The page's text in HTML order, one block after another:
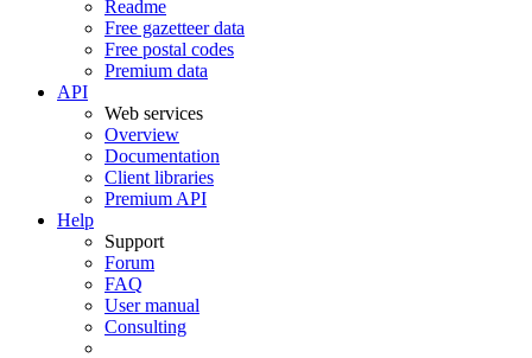
Readme
Free gazetteer data
Free postal codes
Premium data
API
Web services
Overview
Documentation
Client libraries
Premium API
Help
Support
Forum
FAQ
User manual
Consulting